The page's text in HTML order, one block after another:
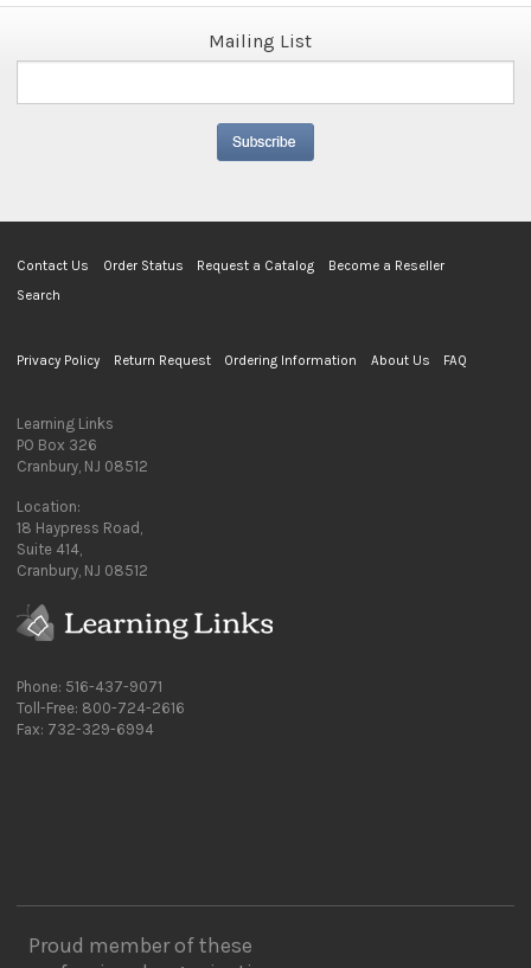
Mailing List
Contact Us Order Status Request a Catalog
Become a Reseller
Search
Privacy Policy Return Request Ordering Information About Us FAQ
Learning Links
PO Box 326
Cranbury, NJ 08512
Location:
18 Haypress Road,
Suite 414,
Cranbury, NJ 08512
Phone: 516-437-9071
Toll-Free: 800-724-2616
Fax: 732-329-6994
Proud member of these